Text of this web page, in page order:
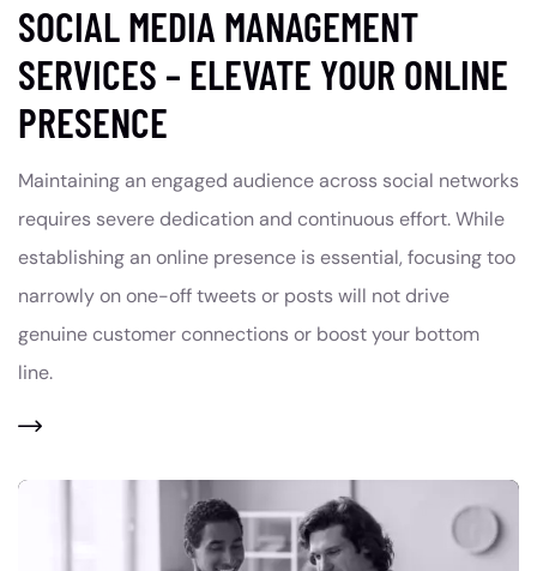
SOCIAL MEDIA MANAGEMENT
SERVICES – ELEVATE YOUR ONLINE
PRESENCE
Maintaining an engaged audience across social networks
requires severe dedication and continuous effort. While
establishing an online presence is essential, focusing too
narrowly on one-off tweets or posts will not drive
genuine customer connections or boost your bottom
line.